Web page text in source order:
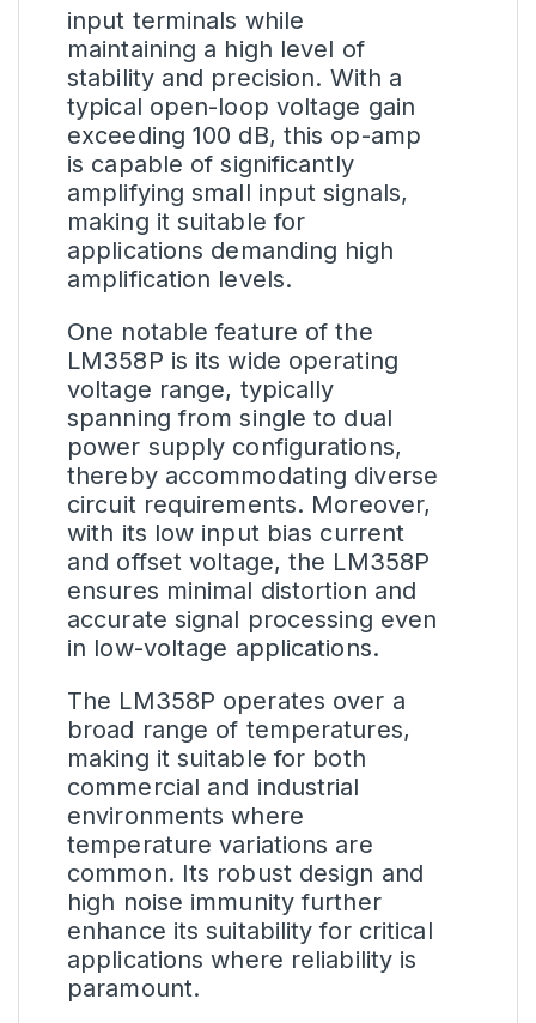
input terminals while
maintaining a high level of
stability and precision. With a
typical open-loop voltage gain
exceeding 100 dB, this op-amp
is capable of significantly
amplifying small input signals,
making it suitable for
applications demanding high
amplification levels.
One notable feature of the
LM358P is its wide operating
voltage range, typically
spanning from single to dual
power supply configurations,
thereby accommodating diverse
circuit requirements. Moreover,
with its low input bias current
and offset voltage, the LM358P
ensures minimal distortion and
accurate signal processing even
in low-voltage applications.
The LM358P operates over a
broad range of temperatures,
making it suitable for both
commercial and industrial
environments where
temperature variations are
common. Its robust design and
high noise immunity further
enhance its suitability for critical
applications where reliability is
paramount.